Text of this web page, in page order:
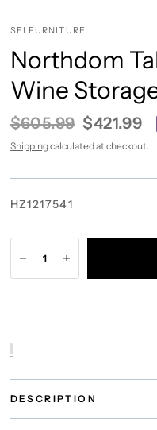
SEI FURNITURE
Northdom
Wine
$605.99 $421.99
Shippingcalculated at checkout.
HZ1217541
DESCRIPTION